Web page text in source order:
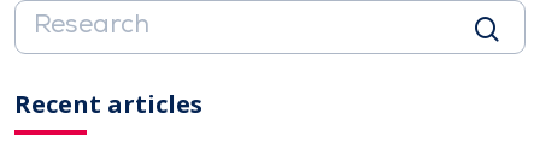
Recent articles